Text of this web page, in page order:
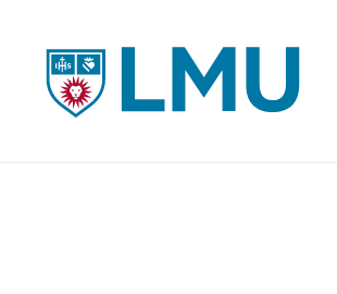
LMU - Loyola Marymount University logo